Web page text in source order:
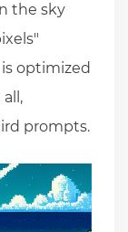
the sky
optimized
prompts.